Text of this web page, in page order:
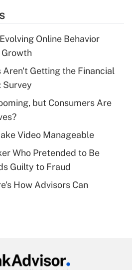
Answer
deduction for tip
Answer
health plan for
Get Answer
eligible for leave
Online Behavior
Getting the Financial
Survey
but Consumers Are
Video Manageable
Who Pretended to Be
Guilty to Fraud
How Advisors Can